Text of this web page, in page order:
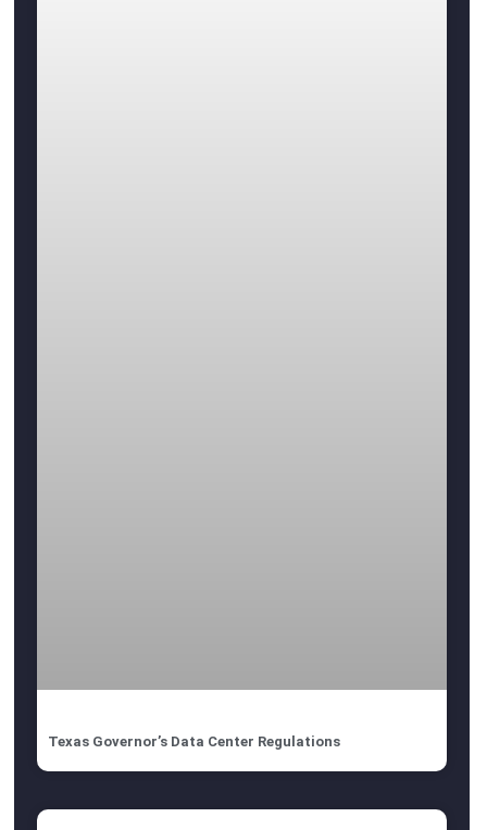
Texas Governor’s Data Center Regulations